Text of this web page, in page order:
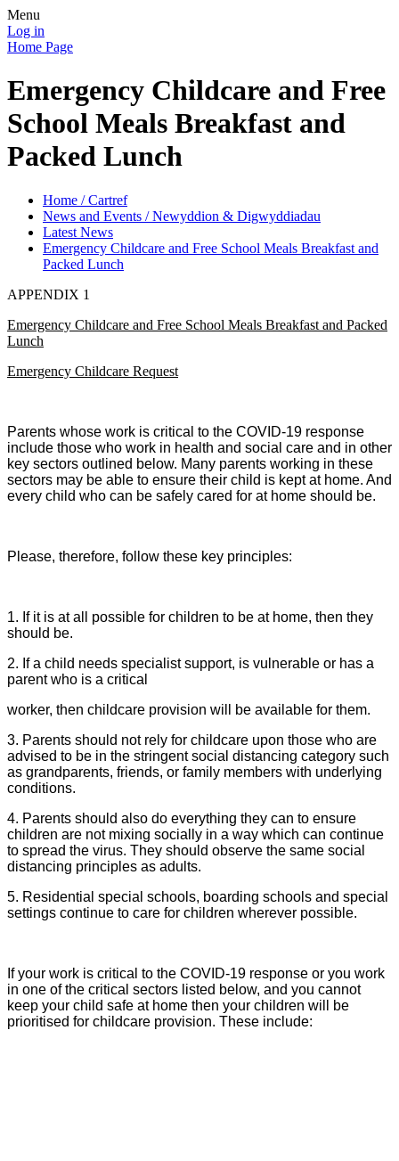
Menu
Log in
Home Page
Emergency Childcare and Free
School Meals Breakfast and
Packed Lunch
Home / Cartref
News and Events / Newyddion & Digwyddiadau
Latest News
Emergency Childcare and Free School Meals Breakfast and
Packed Lunch
APPENDIX 1
Emergency Childcare and Free School Meals Breakfast and Packed
Lunch
Emergency Childcare Request
Parents whose work is critical to the COVID-19 response
include those who work in health and social care and in other
key sectors outlined below. Many parents working in these
sectors may be able to ensure their child is kept at home. And
every child who can be safely cared for at home should be.
Please, therefore, follow these key principles:
1. If it is at all possible for children to be at home, then they
should be.
2. If a child needs specialist support, is vulnerable or has a
parent who is a critical
worker, then childcare provision will be available for them.
3. Parents should not rely for childcare upon those who are
advised to be in the stringent social distancing category such
as grandparents, friends, or family members with underlying
conditions.
4. Parents should also do everything they can to ensure
children are not mixing socially in a way which can continue
to spread the virus. They should observe the same social
distancing principles as adults.
5. Residential special schools, boarding schools and special
settings continue to care for children wherever possible.
If your work is critical to the COVID-19 response or you work
in one of the critical sectors listed below, and you cannot
keep your child safe at home then your children will be
prioritised for childcare provision. These include: